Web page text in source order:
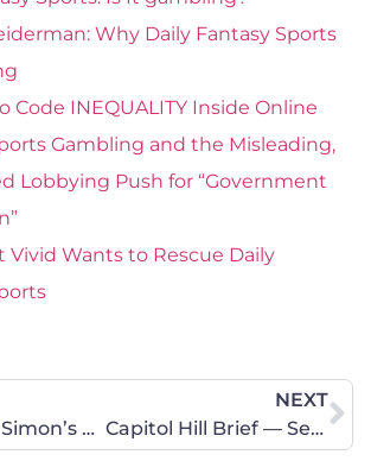
Why Daily Fantasy Sports
Code INEQUALITY Inside Online
Gambling and the Misleading,
Lobbying Push for “Government
Vivid Wants to Rescue Daily
Good News! Simon’s Law Just Passed Out of Committee! Needs Your Support to Make it to the House Floor for a Vote
NEXT
Capitol Hill Brief — Secret Legislators